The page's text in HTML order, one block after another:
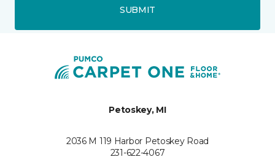
SUBMIT
Petoskey, MI
2036 M 119 Harbor Petoskey Road
231-622-4067